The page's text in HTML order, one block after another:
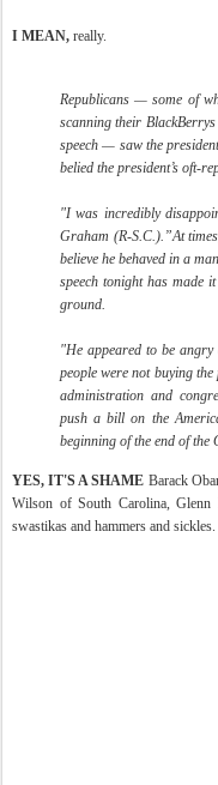
I MEAN, really.
Republicans — some of
scanning their
speech — saw the
belied the president’s oft-
"I was incredibly
Graham (R-S.C.).”At
believe he behaved in a
speech tonight has
ground.
"He appeared to be
people were not buying
administration and
push a bill on the
beginning of the end of the
YES, IT'S A SHAME Barack
Wilson of South Carolina,
swastikas and hammers and sickles.